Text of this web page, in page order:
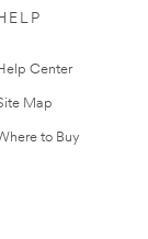
Center
Map
to Buy